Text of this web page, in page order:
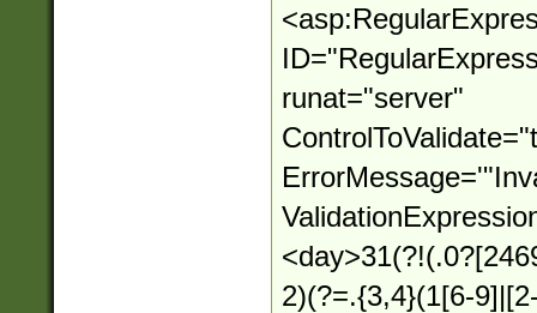
runat="server"
2)(?=.{3,4}(1[6-